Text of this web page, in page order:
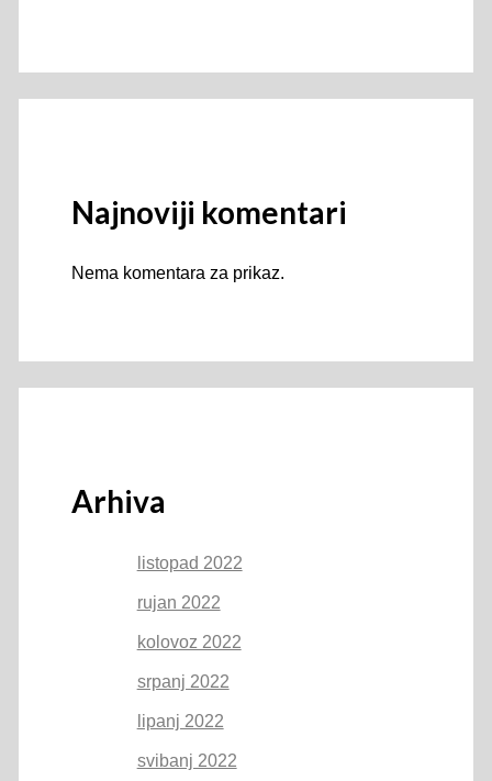
Najnoviji komentari
Nema komentara za prikaz.
Arhiva
listopad 2022
rujan 2022
kolovoz 2022
srpanj 2022
lipanj 2022
svibanj 2022